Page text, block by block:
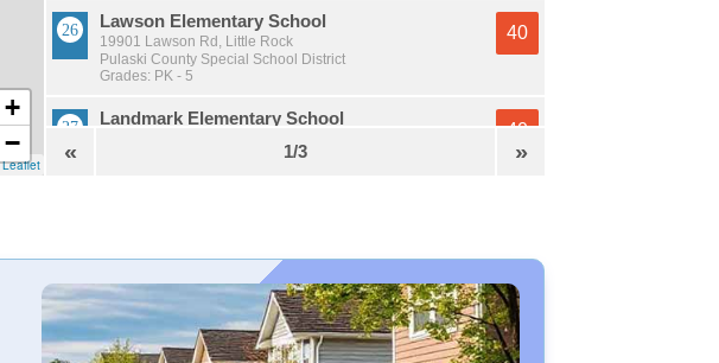
Leaflet
+
−
Lawson Elementary School
19901 Lawson Rd, Little Rock
Pulaski County Special School District
Grades: PK - 5
40
Landmark Elementary School
Pulaski County Special School District
40
Mann Magnet Middle School
1000 E Roosevelt Rd - East Of I-30, Little Rock
Little Rock School District
38
« 1/3 »